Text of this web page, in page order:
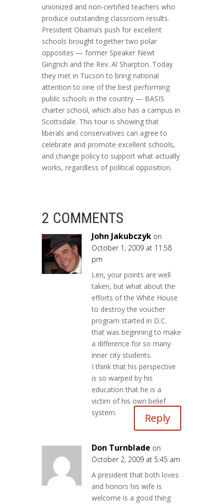
unionized and non-certified teachers who
produce outstanding classroom results.
President Obama’s push for excellent
schools brought together two polar
opposites — former Speaker Newt
Gingrich and the Rev. Al Sharpton. Today
they met in Tucson to bring national
attention to one of the best performing
public schools in the country — BASIS
charter school, which also has a campus in
Scottsdale. This tour is showing that
liberals and conservatives can agree to
celebrate and promote excellent schools,
and change policy to support what actually
works, regardless of political opposition.
2 COMMENTS
John Jakubczyk on
October 1, 2009 at 11:58
pm
Len, your points are well
taken, but what about the
efforts of the White House
to destroy the voucher
program started in D.C.
that was beginning to make
a difference for so many
inner city students.
I think that his perspective
is so warped by his
education that he is a
victim of his own belief
system.
Reply
Don Turnblade on
October 2, 2009 at 5:45 am
A president that both loves
and honors his wife is
welcome is a good thing